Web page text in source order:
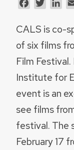
FacebookTwitter
CALS is co-
of six films
Film
Institute for
event is an
see films
festival. The
February 17